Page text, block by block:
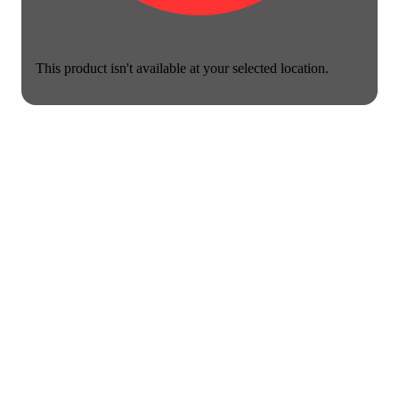
This product isn't available at your selected location.